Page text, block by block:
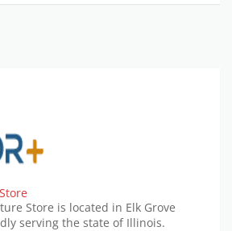
Store is located in Elk Grove
serving the state of Illinois.